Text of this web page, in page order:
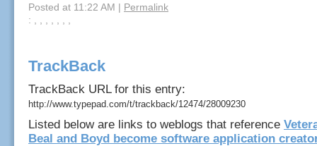
Posted at 11:22 AM | Permalink
: , , , , , , ,
TrackBack
TrackBack URL for this entry:
http://www.typepad.com/t/trackback/12474/28009230
Listed below are links to weblogs that reference
Beal and Boyd become software application